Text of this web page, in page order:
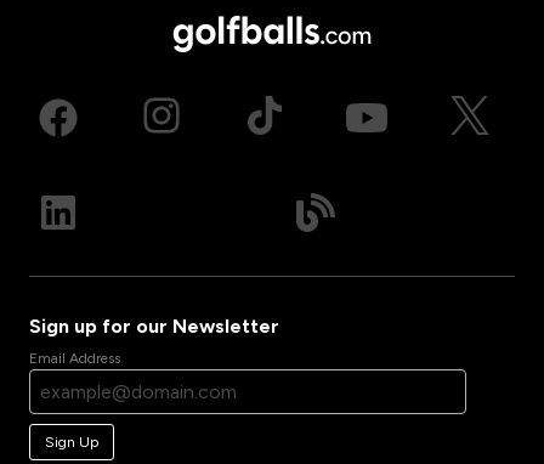
Sign up for our Newsletter
Email Address
Sign Up